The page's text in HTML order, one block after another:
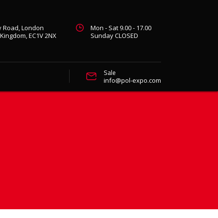
Road, London
EC1V 2NX
Mon - Sat 9.00 - 17.00
Sunday CLOSED
Sale
info@pol-expo.com